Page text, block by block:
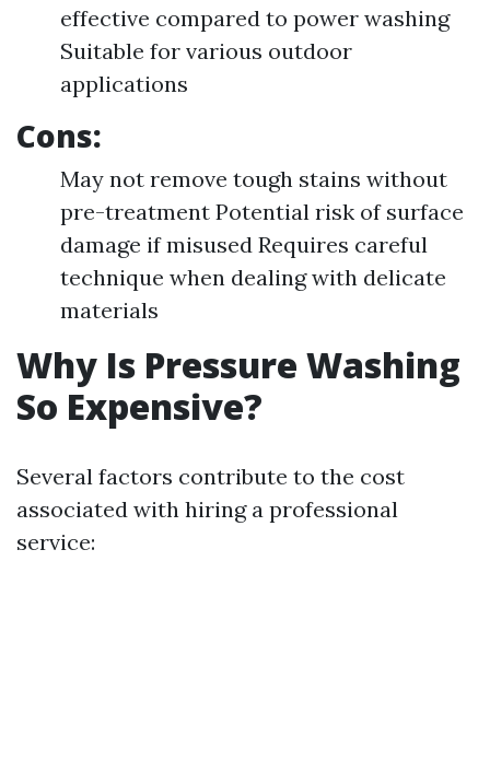
effective compared to power washing
Suitable for various outdoor
applications
Cons:
May not remove tough stains without
pre-treatment Potential risk of surface
damage if misused Requires careful
technique when dealing with delicate
materials
Why Is Pressure Washing
So Expensive?
Several factors contribute to the cost
associated with hiring a professional
service: